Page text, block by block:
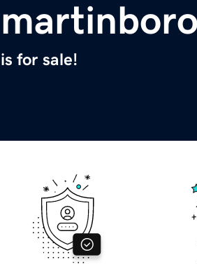
is for sale!